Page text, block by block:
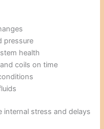
pressure
health
coils on time
internal stress and delays